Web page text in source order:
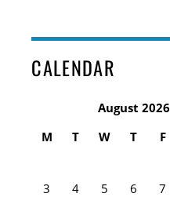
CALENDAR
August 2026
M
T W T F
3
4 5 6 7